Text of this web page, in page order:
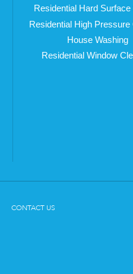
Residential Hard Surface
Residential High Pressure
House Washing
Residential Window
CONTACT US